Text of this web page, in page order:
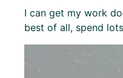
I can get my work
best of all, spend